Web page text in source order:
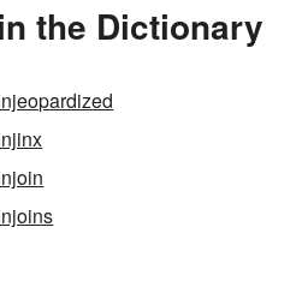
the Dictionary